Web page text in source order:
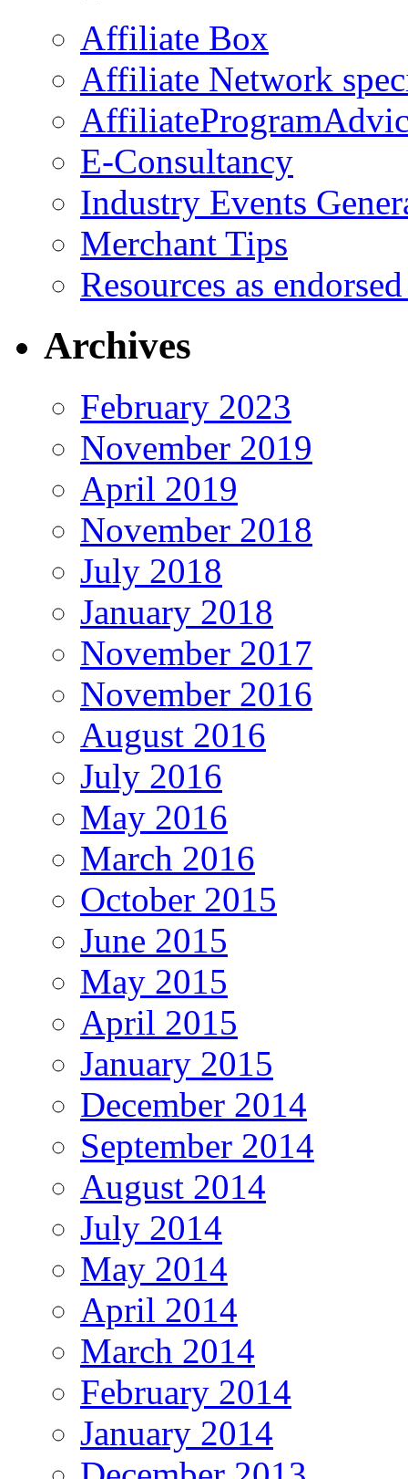
Affiliate Box
Affiliate Network
E-Consultancy
Industry Events
Merchant Tips
Resources as
Archives
February 2023
November 2019
April 2019
November 2018
July 2018
January 2018
November 2017
November 2016
August 2016
July 2016
May 2016
March 2016
October 2015
June 2015
May 2015
April 2015
January 2015
December 2014
September 2014
August 2014
July 2014
May 2014
April 2014
March 2014
February 2014
January 2014